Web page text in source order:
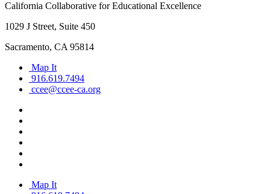
California Collaborative for Educational Excellence
1029 J Street, Suite 450
Sacramento, CA 95814
Map It
916.619.7494
ccee@ccee-ca.org
Map It